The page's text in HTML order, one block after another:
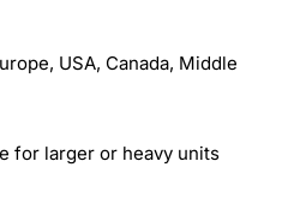
USA, Canada, Middle
for larger or heavy units